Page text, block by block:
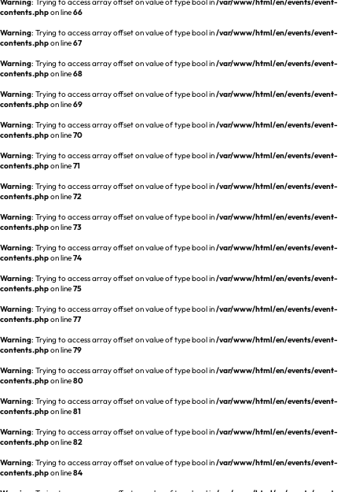
contents.phpon line66
Warning: Trying to access array offset on value of type bool in/var/www/html/en/events/event-
contents.phpon line67
Warning: Trying to access array offset on value of type bool in/var/www/html/en/events/event-
contents.phpon line68
Warning: Trying to access array offset on value of type bool in/var/www/html/en/events/event-
contents.phpon line69
Warning: Trying to access array offset on value of type bool in/var/www/html/en/events/event-
contents.phpon line70
Warning: Trying to access array offset on value of type bool in/var/www/html/en/events/event-
contents.phpon line71
Warning: Trying to access array offset on value of type bool in/var/www/html/en/events/event-
contents.phpon line72
Warning: Trying to access array offset on value of type bool in/var/www/html/en/events/event-
contents.phpon line73
Warning: Trying to access array offset on value of type bool in/var/www/html/en/events/event-
contents.phpon line74
Warning: Trying to access array offset on value of type bool in/var/www/html/en/events/event-
contents.phpon line75
Warning: Trying to access array offset on value of type bool in/var/www/html/en/events/event-
contents.phpon line77
Warning: Trying to access array offset on value of type bool in/var/www/html/en/events/event-
contents.phpon line79
Warning: Trying to access array offset on value of type bool in/var/www/html/en/events/event-
contents.phpon line80
Warning: Trying to access array offset on value of type bool in/var/www/html/en/events/event-
contents.phpon line81
Warning: Trying to access array offset on value of type bool in/var/www/html/en/events/event-
contents.phpon line82
Warning: Trying to access array offset on value of type bool in/var/www/html/en/events/event-
contents.phpon line84